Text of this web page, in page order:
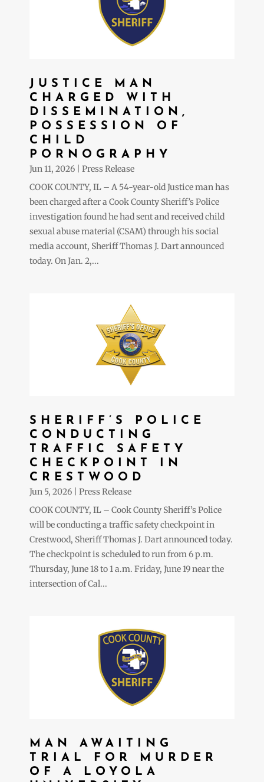
JUSTICE MAN
CHARGED WITH
DISSEMINATION,
POSSESSION OF
CHILD
PORNOGRAPHY
Jun 11, 2026
Press Release
COOK COUNTY, IL – A 54-year-old Justice man has
been charged after a Cook County Sheriff’s Police
investigation found he had sent and received child
sexual abuse material (CSAM) through his social
media account, Sheriff Thomas J. Dart announced
today. On Jan. 2,...
SHERIFF’S POLICE
CONDUCTING
TRAFFIC SAFETY
CHECKPOINT IN
CRESTWOOD
Jun 5, 2026
Press Release
COOK COUNTY, IL – Cook County Sheriff’s Police
will be conducting a traffic safety checkpoint in
Crestwood, Sheriff Thomas J. Dart announced today.
The checkpoint is scheduled to run from 6 p.m.
Thursday, June 18 to 1 a.m. Friday, June 19 near the
intersection of Cal...
MAN AWAITING
TRIAL FOR MURDER
OF A LOYOLA